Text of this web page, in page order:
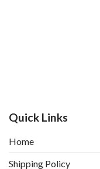
Quick Links
Home
Shipping Policy